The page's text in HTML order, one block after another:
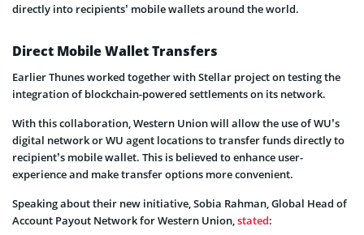
directly into recipients’ mobile wallets around the world.
Direct Mobile Wallet Transfers
EarlierThunesworked together with Stellar project on testingthe
integration of blockchain-powered settlements on its network.
With this collaboration,Western Union will allow the use ofWU’s
digital network or WU agent locations to transfer funds directly to
recipient’s mobile wallet. This is believed to enhance user-
experience and make transfer options more convenient.
Speaking about their new initiative,Sobia Rahman, Global Head of
Account Payout Network for Western Union,stated: